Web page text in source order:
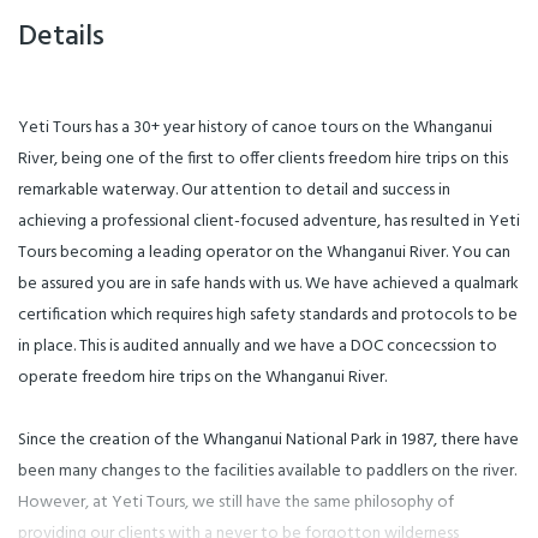
Park followed by a days
paddling to the city of
Whanganui completing your
journey. Our aim is to provide
you all the logistics needed to
complete this trip including food
,transport,gear ,canoes or
kayaks and maps etc
Details
Yeti Tours has a 30+ year history of canoe tours on the Whanganui
River, being one of the first to offer clients freedom hire trips on this
remarkable waterway. Our attention to detail and success in
achieving a professional client-focused adventure, has resulted in Yeti
Tours becoming a leading operator on the Whanganui River. You can
be assured you are in safe hands with us. We have achieved a qualmark
certification which requires high safety standards and protocols to be
in place. This is audited annually and we have a DOC concecssion to
operate freedom hire trips on the Whanganui River.
Since the creation of the Whanganui National Park in 1987, there have
been many changes to the facilities available to paddlers on the river.
However, at Yeti Tours, we still have the same philosophy of